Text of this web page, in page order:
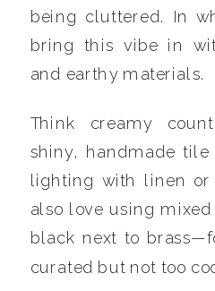
being cluttered. In
bring this vibe in
and earthy materials.
Think creamy
shiny, handmade tile
lighting with linen or
also love using
black next to
curated but not too